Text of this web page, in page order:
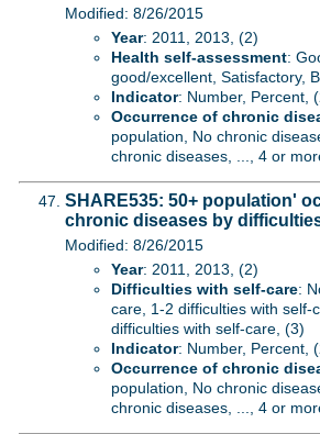
Modified: 8/26/2015
Year: 2011, 2013, (2)
Health self-assessment:
good/excellent, Satisfactory,
Indicator: Number, Percent,
Occurrence of chronic
population, No chronic
chronic diseases, ..., 4 or
SHARE535: 50+ population'
chronic diseases by
Modified: 8/26/2015
Year: 2011, 2013, (2)
Difficulties with self-care:
care, 1-2 difficulties with self-
difficulties with self-care, (3)
Indicator: Number, Percent,
Occurrence of chronic
population, No chronic
chronic diseases, ..., 4 or